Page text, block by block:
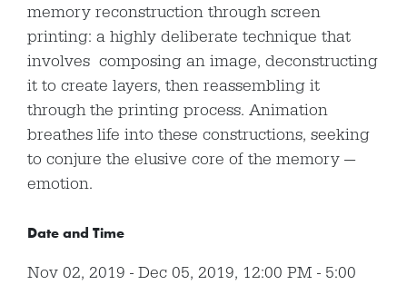
memory reconstruction through screen
printing: a highly deliberate technique that
involves composing an image, deconstructing
it to create layers, then reassembling it
through the printing process. Animation
breathes life into these constructions, seeking
to conjure the elusive core of the memory —
emotion.
Date and Time
Nov 02, 2019 Dec 05, 2019, 12:00 PM - 5:00